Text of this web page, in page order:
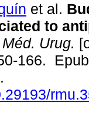
et al.
to
Urug.
166.